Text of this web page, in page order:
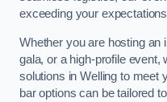
exceeding your
Whether you are hosting an
gala, or a high-profile event,
solutions in Welling to meet
bar options can be tailored